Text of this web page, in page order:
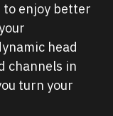
to enjoy better
head
channels in
turn your